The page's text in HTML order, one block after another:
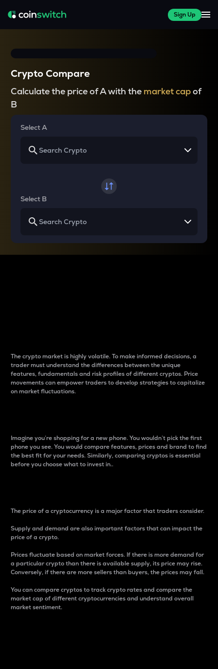
Sign Up
Crypto Compare
Calculate the price of A with the market capof
B
Select A
Select B
The crypto market is highly volatile. To make informed decisions, a
trader must understand the differences between the unique
features, fundamentals and risk profiles of different cryptos. Price
movements can empower traders to develop strategies to capitalize
on market fluctuations.
Imagine you’re shopping for a new phone. You wouldn’t pick the first
phone you see. You would compare features, prices and brand to find
the best fit for your needs. Similarly, comparing cryptos is essential
before you choose what to invest in..
The price of a cryptocurrency is a major factor that traders consider.
Supply and demand are also important factors that can impact the
price of a crypto.
Prices fluctuate based on market forces. If there is more demand for
a particular crypto than there is available supply, its price may rise.
Conversely, if there are more sellers than buyers, the prices may fall.
You can compare cryptos to track crypto rates and compare the
market cap of different cryptocurrencies and understand overall
market sentiment.